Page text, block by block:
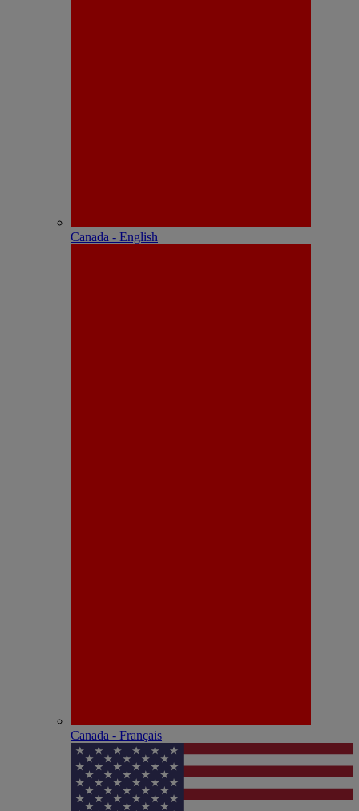
Canada - English
Canada - Français